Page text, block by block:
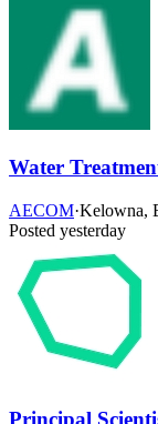
Water
AECOM·Kelowna,
Posted yesterday